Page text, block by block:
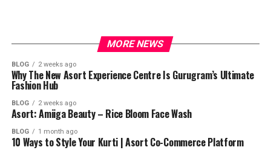
MORE NEWS
BLOG 2 weeks ago
Why The New Asort Experience Centre Is Gurugram’s Ultimate
Fashion Hub
BLOG 2 weeks ago
Asort: Amiiga Beauty – Rice Bloom Face Wash
BLOG 1 month ago
10 Ways to Style Your Kurti | Asort Co-Commerce Platform